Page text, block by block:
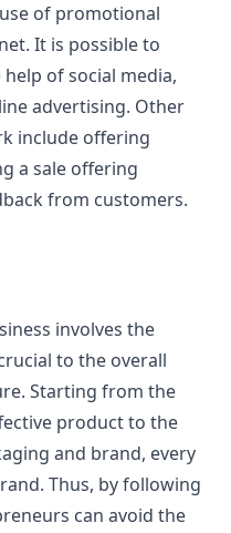
of promotional
It is possible to
of social media,
advertising. Other
include offering
a sale offering
from customers.
involves the
to the overall
Starting from the
product to the
and brand, every
Thus, by following
can avoid the